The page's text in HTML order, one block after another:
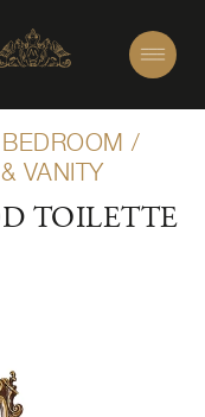
BEDROOM /
VANITY
TOILETTE